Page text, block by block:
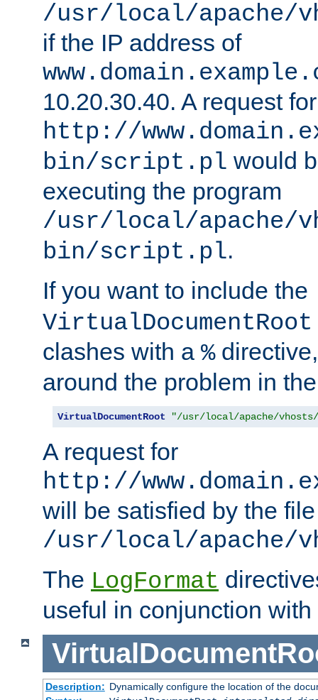
/usr/local/apache/
if the IP address of
10.20.30.40. A request for
http://
bin/script.pl would
executing the program
/usr/local/apache/
bin/script.pl.
If you want to include the
VirtualDocumentRoot
clashes with a %
around the problem in
VirtualDocumentRoot "/usr/local/apache/vhosts/
A request for
http://
will be satisfied by the file
/usr/local/apache/
The LogFormat
useful in conjunction
Description: Dynamically configure the location of the